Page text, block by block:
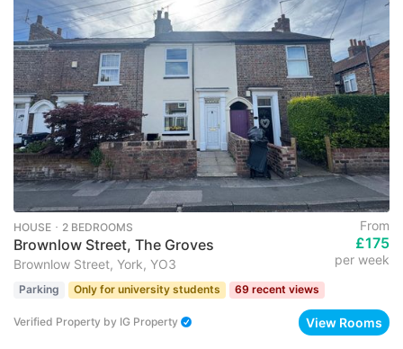
HOUSE ･ 2 BEDROOMS
Brownlow Street, The Groves
Brownlow Street, York, YO3
From
£175
per week
Parking Only for university students 69 recent views
Verified Property by IG Property View Rooms